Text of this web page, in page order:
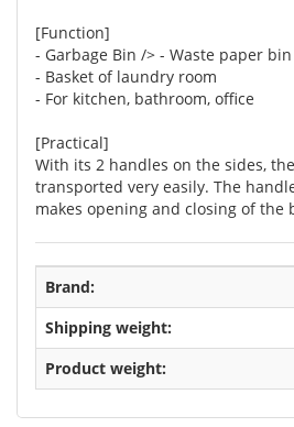
[Function]
- Garbage Bin /> - Waste paper bin
- Basket of laundry room
- For kitchen, bathroom, office
[Practical]
With its 2 handles on the sides,
transported very easily. The
makes opening and closing of the
Brand:
Shipping weight:
Product weight: